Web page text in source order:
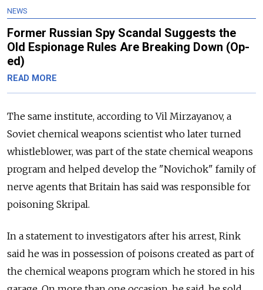
NEWS
Former Russian Spy Scandal Suggests the
Old Espionage Rules Are Breaking Down (Op-
ed)
READ MORE
The same institute, according to Vil Mirzayanov, a
Soviet chemical weapons scientist who later turned
whistleblower, was part of the state chemical weapons
program and helped develop the "Novichok" family of
nerve agents that Britain has said was responsible for
poisoning Skripal.
In a statement to investigators after his arrest, Rink
said he was in possession of poisons created as part of
the chemical weapons program which he stored in his